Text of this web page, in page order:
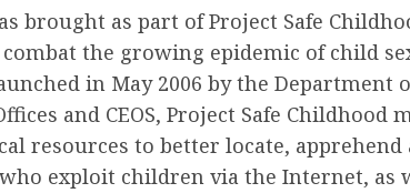
brought as part of Project Safe
the growing epidemic of child
in May 2006 by the Department
and CEOS, Project Safe Childhood
resources to better locate, apprehend
exploit children via the Internet, as